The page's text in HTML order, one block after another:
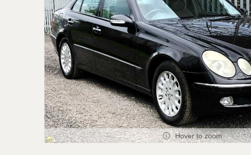
Hover to zoom